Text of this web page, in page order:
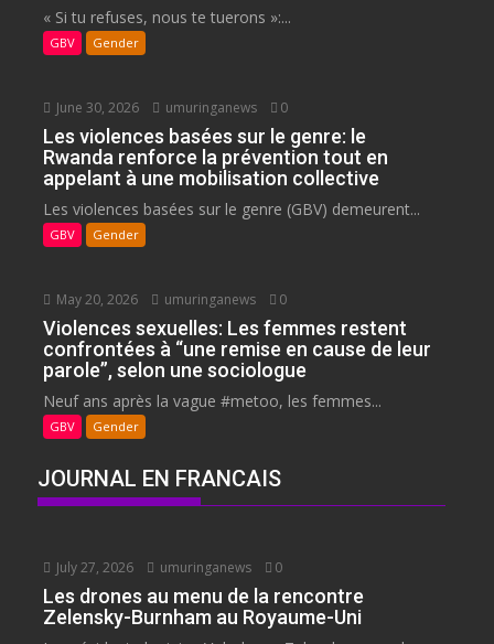
« Si tu refuses, nous te tuerons »:...
GBV Gender
June 30, 2026 umuringanews 0
Les violences basées sur le genre: le
Rwanda renforce la prévention tout en
appelant à une mobilisation collective
Les violences basées sur le genre (GBV) demeurent...
GBV Gender
May 20, 2026 umuringanews 0
Violences sexuelles: Les femmes restent
confrontées à “une remise en cause de leur
parole”, selon une sociologue
Neuf ans après la vague #metoo, les femmes...
GBV Gender
JOURNAL EN FRANCAIS
July 27, 2026 umuringanews 0
Les drones au menu de la rencontre
Zelensky-Burnham au Royaume-Uni